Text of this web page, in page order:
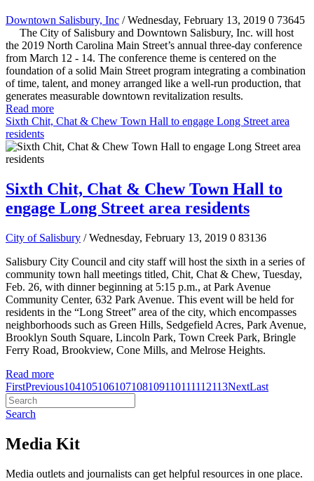
Downtown Salisbury, Inc / Wednesday, February 13, 2019 0 73645
The City of Salisbury and Downtown Salisbury, Inc. will host
the 2019 North Carolina Main Street’s annual three-day conference
from March 12 - 14. The conference theme is centered on the
foundation of a solid Main Street program integrating a combination
of time, talent, and money arranged like a well-run production, that
generates measurable downtown revitalization results.
Read more
Sixth Chit, Chat & Chew Town Hall to engage Long Street area
residents
Sixth Chit, Chat & Chew Town Hall to
engage Long Street area residents
City of Salisbury / Wednesday, February 13, 2019 0 83136
Salisbury City Council and city staff will host the sixth in a series of
community town hall meetings titled, Chit, Chat & Chew, Tuesday,
Feb. 26, with dinner beginning at 5:15 p.m., at Park Avenue
Community Center, 632 Park Avenue. This event will be held for
residents in the “Long Street” area of the city, which encompasses
neighborhoods such as Green Hills, Sedgefield Acres, Park Avenue,
Brooklyn South Square, Lincoln Park, Town Creek Park, Bringle
Ferry Road, Brookview, Cone Mills, and Melrose Heights.
Read more
FirstPrevious104105106107108109110111112113NextLast
Search
Media Kit
Media outlets and journalists can get helpful resources in one place.